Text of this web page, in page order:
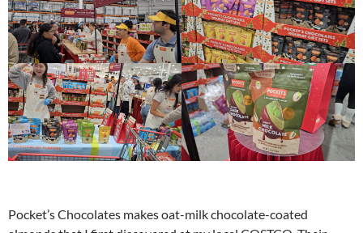
Pocket’s Chocolates makes oat-milk chocolate-coated